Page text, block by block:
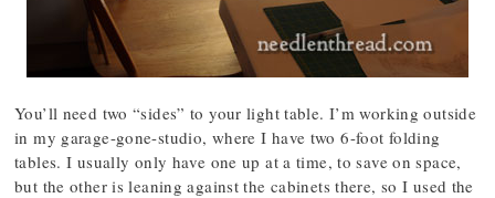
You’ll need two “sides” to your light table. I’m working outside
in my garage-gone-studio, where I have two 6-foot folding
tables. I usually only have one up at a time, to save on space,
but the other is leaning against the cabinets there, so I used the